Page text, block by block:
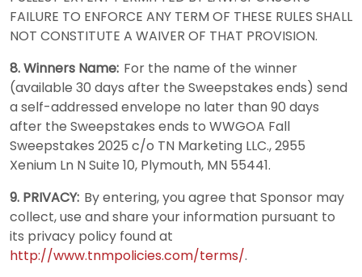
FAILURE TO ENFORCE ANY TERM OF THESE RULES SHALL
NOT CONSTITUTE A WAIVER OF THAT PROVISION.
8. Winners Name: For the name of the winner
(available 30 days after the Sweepstakes ends) send
a self-addressed envelope no later than 90 days
after the Sweepstakes ends to WWGOA Fall
Sweepstakes 2025 c/o TN Marketing LLC., 2955
Xenium Ln N Suite 10, Plymouth, MN 55441.
9. PRIVACY: By entering, you agree that Sponsor may
collect, use and share your information pursuant to
its privacy policy found at
http://www.tnmpolicies.com/terms/.